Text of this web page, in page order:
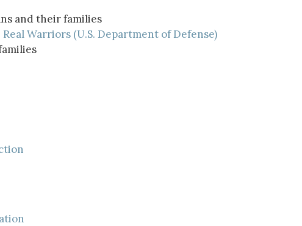
and their families
Real Warriors (U.S. Department of Defense)